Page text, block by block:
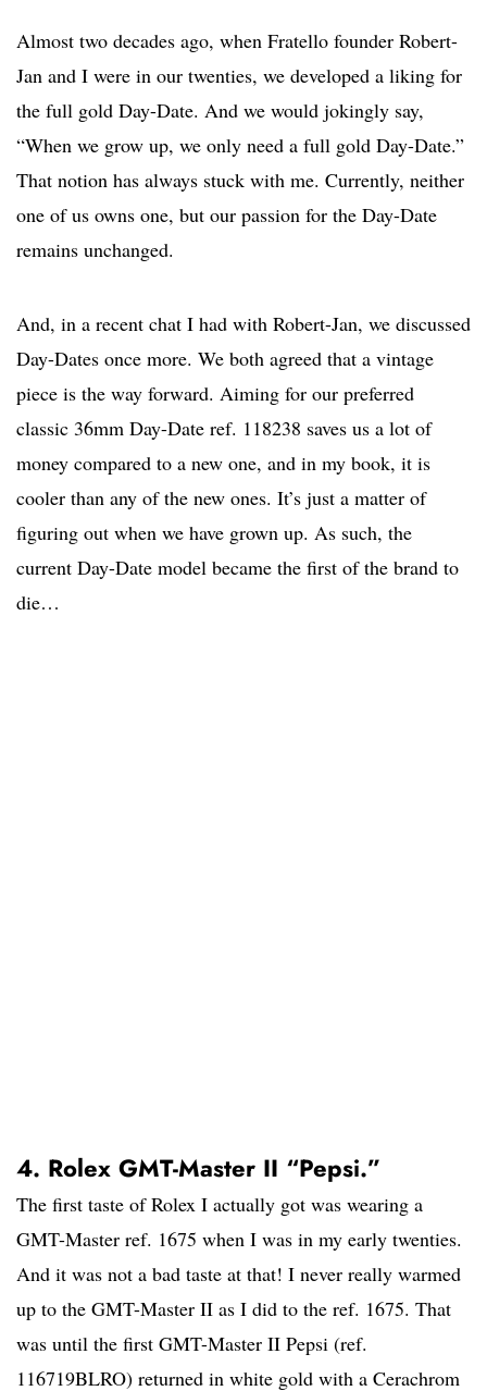
Almost two decades ago, when Fratello founder Robert-
Jan and I were in our twenties, we developed a liking for
the full gold Day-Date. And we would jokingly say,
“When we grow up, we only need a full gold Day-Date.”
That notion has always stuck with me. Currently, neither
one of us owns one, but our passion for the Day-Date
remains unchanged.
And, in a recent chat I had with Robert-Jan, we discussed
Day-Dates once more. We both agreed that a vintage
piece is the way forward. Aiming for our preferred
classic 36mm Day-Date ref. 118238 saves us a lot of
money compared to a new one, and in my book, it is
cooler than any of the new ones. It’s just a matter of
figuring out when we have grown up. As such, the
current Day-Date model became the first of the brand to
die…
4. Rolex GMT-Master II “Pepsi.”
The first taste of Rolex I actually got was wearing a
GMT-Master ref. 1675 when I was in my early twenties.
And it was not a bad taste at that! I never really warmed
up to the GMT-Master II as I did to the ref. 1675. That
was until the first GMT-Master II Pepsi (ref.
116719BLRO) returned in white gold with a Cerachrom